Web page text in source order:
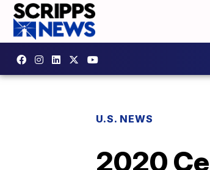
U.S. NEWS
2020